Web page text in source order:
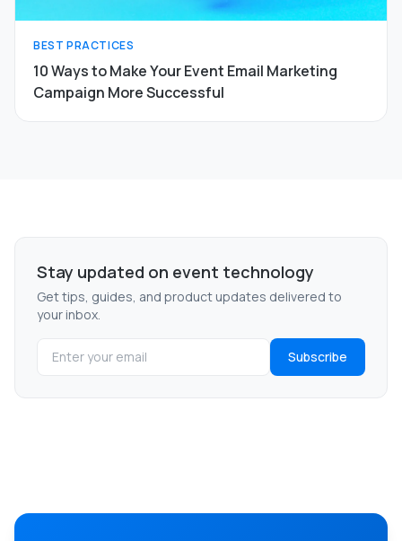
BEST PRACTICES
10 Ways to Make Your Event Email Marketing
Campaign More Successful
Stay updated on event technology
Get tips, guides, and product updates delivered to
your inbox.
Subscribe